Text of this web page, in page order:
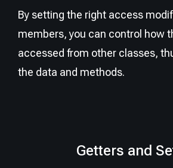
By setting the right access
members, you can control how
accessed from other classes,
the data and methods.
Getters and